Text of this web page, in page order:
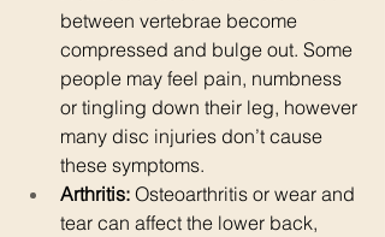
between vertebrae become
compressed and bulge out. Some
people may feel pain, numbness
or tingling down their leg, however
many disc injuries don’t cause
these symptoms.
Arthritis: Osteoarthritis or wear and
tear can affect the lower back,